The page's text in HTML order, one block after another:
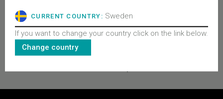
CURRENT COUNTRY: Sweden
If you want to change your country click on the link below.
Change country